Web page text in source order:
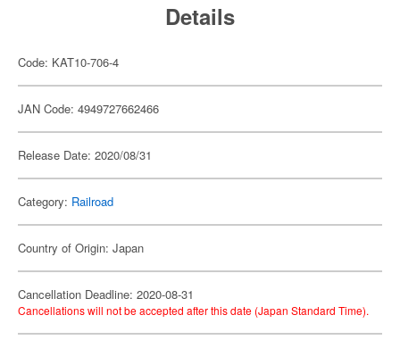
Details
Code: KAT10-706-4
JAN Code: 4949727662466
Release Date: 2020/08/31
Category: Railroad
Country of Origin: Japan
Cancellation Deadline: 2020-08-31
Cancellations will not be accepted after this date (Japan Standard Time).